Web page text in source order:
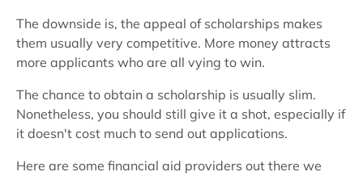
The downside is, the appeal of scholarships makes
them usually very competitive. More money attracts
more applicants who are all vying to win.
The chance to obtain a scholarship is usually slim.
Nonetheless, you should still give it a shot, especially if
it doesn't cost much to send out applications.
Here are some financial aid providers out there we